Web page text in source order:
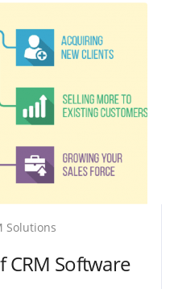
Solutions
CRM Software